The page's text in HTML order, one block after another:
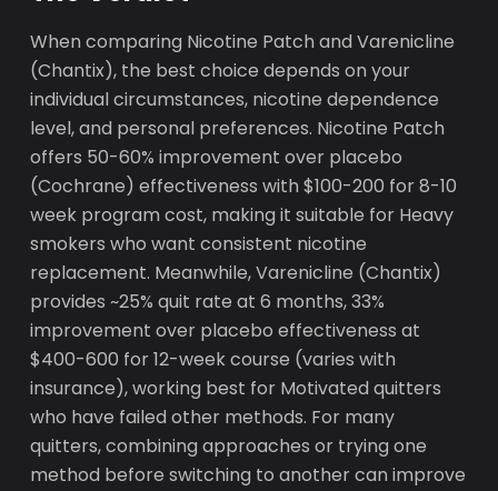
When comparing Nicotine Patch and Varenicline
(Chantix), the best choice depends on your
individual circumstances, nicotine dependence
level, and personal preferences. Nicotine Patch
offers 50-60% improvement over placebo
(Cochrane) effectiveness with $100-200 for 8-10
week program cost, making it suitable for Heavy
smokers who want consistent nicotine
replacement. Meanwhile, Varenicline (Chantix)
provides ~25% quit rate at 6 months, 33%
improvement over placebo effectiveness at
$400-600 for 12-week course (varies with
insurance), working best for Motivated quitters
who have failed other methods. For many
quitters, combining approaches or trying one
method before switching to another can improve